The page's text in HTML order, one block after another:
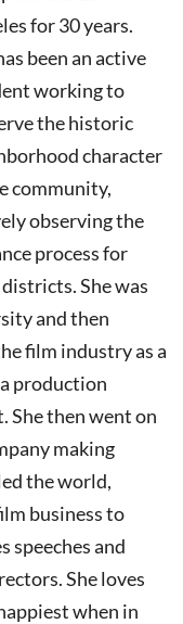
for 30 years.
been an active
working to
the historic
character
community,
observing the
process for
She was
and then
film industry as a
production
She then went on
making
the world,
business to
speeches and
She loves
when in